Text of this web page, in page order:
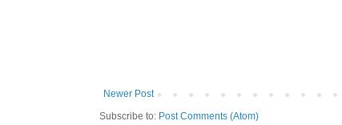
Newer Post
Subscribe to: Post Comments (Atom)